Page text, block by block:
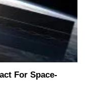
For Space-